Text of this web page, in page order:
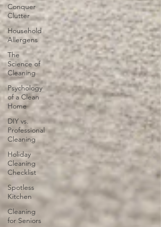
Conquer
Clutter
Household
Allergens
The
Science of
Cleaning
Psychology
of a Clean
Home
DIY vs.
Professional
Cleaning
Holiday
Cleaning
Checklist
Spotless
Kitchen
Cleaning
for Seniors